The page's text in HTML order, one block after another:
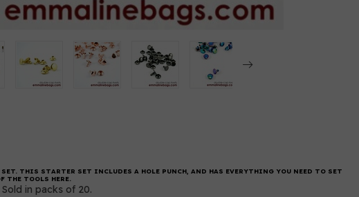
THIS STARTER SET INCLUDES A HOLE PUNCH, AND HAS EVERYTHING YOU NEED TO SET
THE TOOLS HERE.
in packs of 20.